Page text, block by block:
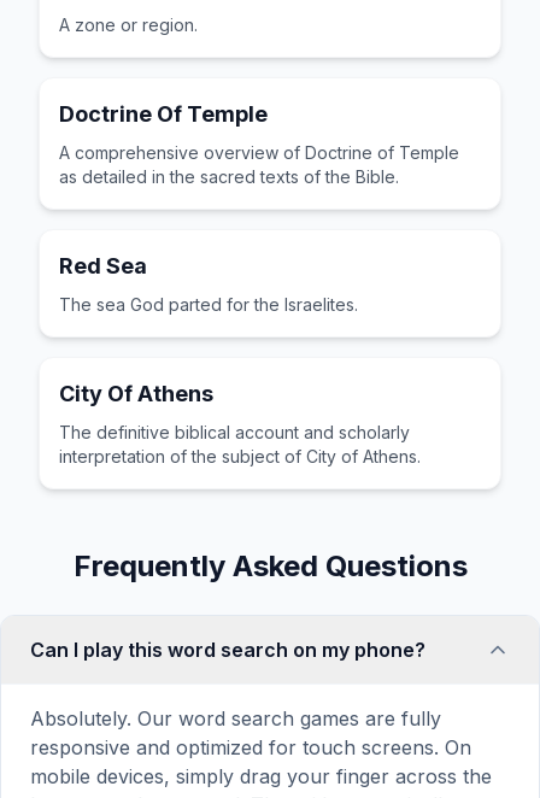
A zone or region.
Doctrine Of Temple
A comprehensive overview of Doctrine of Temple
as detailed in the sacred texts of the Bible.
Red Sea
The sea God parted for the Israelites.
City Of Athens
The definitive biblical account and scholarly
interpretation of the subject of City of Athens.
Frequently Asked Questions
Can I play this word search on my phone?
Absolutely. Our word search games are fully
responsive and optimized for touch screens. On
mobile devices, simply drag your finger across the